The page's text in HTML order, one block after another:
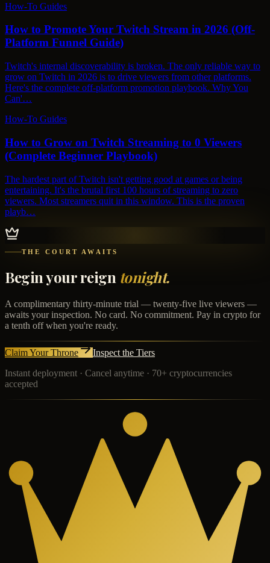
How-To Guides
How to Promote Your Twitch Stream in 2026 (Off-
Platform Funnel Guide)
Twitch's internal discoverability is broken. The only reliable way to
grow on Twitch in 2026 is to drive viewers from other platforms.
Here's the complete off-platform promotion playbook. Why You
Can'…
How-To Guides
How to Grow on Twitch Streaming to 0 Viewers
(Complete Beginner Playbook)
The hardest part of Twitch isn't getting good at games or being
entertaining. It's the brutal first 100 hours of streaming to zero
viewers. Most streamers quit in this window. This is the proven
playb…
THE COURT AWAITS
Begin your reign tonight.
A complimentary thirty-minute trial — twenty-five live viewers —
awaits your inspection. No card. No commitment. Pay in crypto for
a tenth off when you're ready.
Claim Your Throne
Inspect the Tiers
Instant deployment · Cancel anytime · 70+ cryptocurrencies
accepted